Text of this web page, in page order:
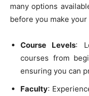
many options
before you make your
Course Levels:
courses from
ensuring you can
Faculty: